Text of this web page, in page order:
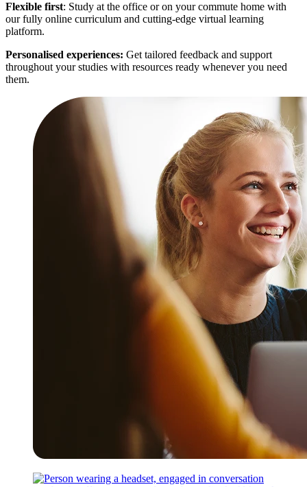
Flexible first: Study at the office or on your commute home with
our fully online curriculum and cutting-edge virtual learning
platform.
Personalised experiences: Get tailored feedback and support
throughout your studies with resources ready whenever you need
them.